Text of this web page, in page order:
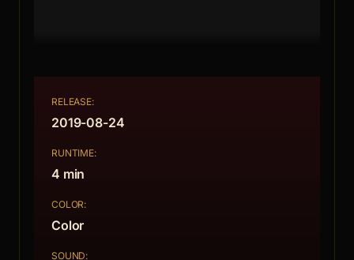
RELEASE:
2019-08-24
RUNTIME:
4 min
COLOR:
Color
SOUND: